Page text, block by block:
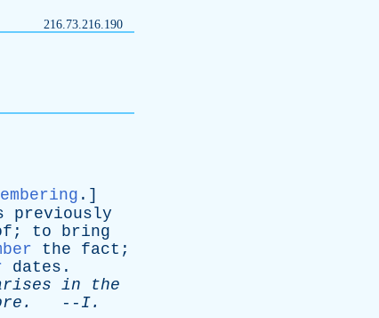
216.73.216.190
.]
previously
; to
bring
the fact ;
dates .
in
the
. -- I.